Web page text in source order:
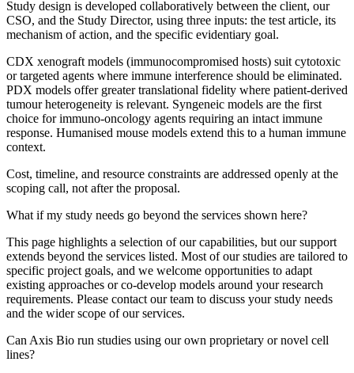
Study design is developed collaboratively between the client, our
CSO, and the Study Director, using three inputs: the test article, its
mechanism of action, and the specific evidentiary goal.
CDX xenograft models (immunocompromised hosts) suit cytotoxic
or targeted agents where immune interference should be eliminated.
PDX models offer greater translational fidelity where patient-derived
tumour heterogeneity is relevant. Syngeneic models are the first
choice for immuno-oncology agents requiring an intact immune
response. Humanised mouse models extend this to a human immune
context.
Cost, timeline, and resource constraints are addressed openly at the
scoping call, not after the proposal.
What if my study needs go beyond the services shown here?
This page highlights a selection of our capabilities, but our support
extends beyond the services listed. Most of our studies are tailored to
specific project goals, and we welcome opportunities to adapt
existing approaches or co-develop models around your research
requirements. Please contact our team to discuss your study needs
and the wider scope of our services.
Can Axis Bio run studies using our own proprietary or novel cell
lines?